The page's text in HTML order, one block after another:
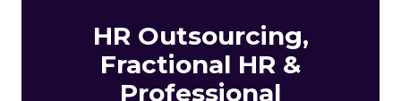
HR Outsourcing,
Fractional HR &
Professional